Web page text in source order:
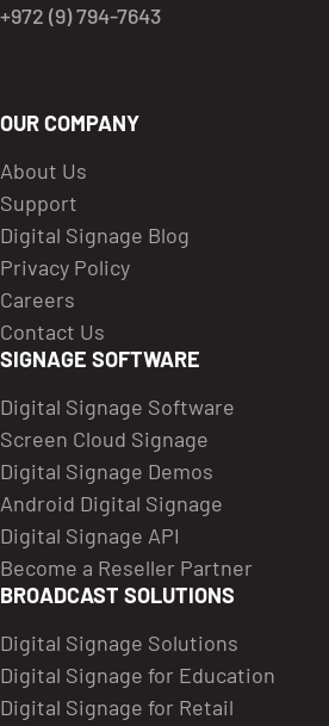
+972 (9) 794-7643
OUR COMPANY
About Us
Support
Digital Signage Blog
Privacy Policy
Careers
Contact Us
SIGNAGE SOFTWARE
Digital Signage Software
Screen Cloud Signage
Digital Signage Demos
Android Digital Signage
Digital Signage API
Become a Reseller Partner
BROADCAST SOLUTIONS
Digital Signage Solutions
Digital Signage for Education
Digital Signage for Retail